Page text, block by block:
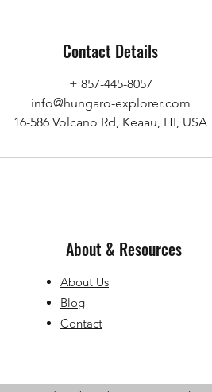
Contact Details
+ 857-445-8057
info@hungaro-explorer.com
16-586 Volcano Rd, Keaau, HI, USA
About & Resources
About Us
Blog
Contact